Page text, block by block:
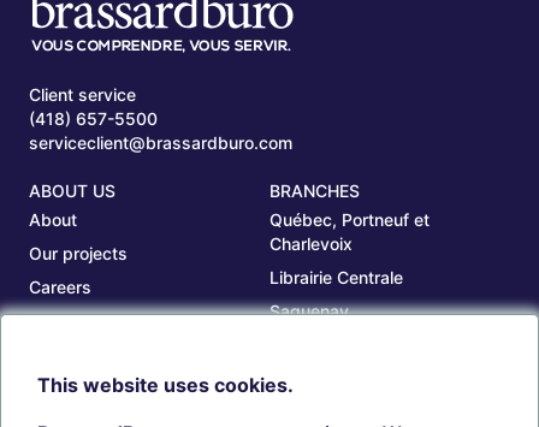
Client service
(418) 657-5500
serviceclient@brassardburo.com
ABOUT US
About
Our projects
Careers
Our branches
BRANCHES
Québec, Portneuf et
Charlevoix
Librairie Centrale
Saguenay
Beauce
This website uses cookies.